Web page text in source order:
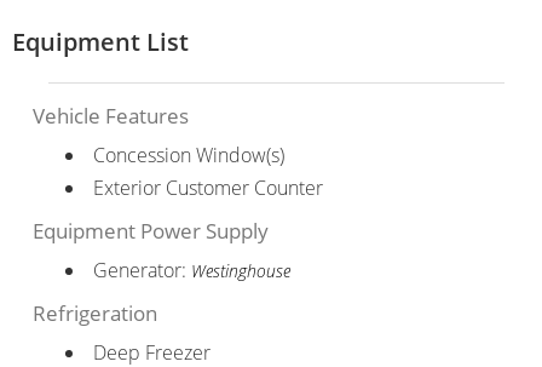
Equipment List
Vehicle Features
Concession Window(s)
Exterior Customer Counter
Equipment Power Supply
Generator: Westinghouse
Refrigeration
Deep Freezer